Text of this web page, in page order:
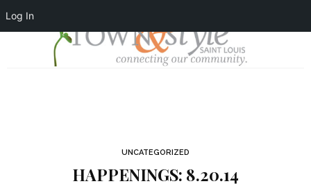
Log In
UNCATEGORIZED
HAPPENINGS: 8.20.14